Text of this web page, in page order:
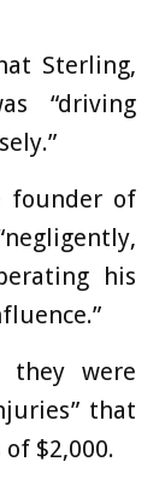
Sterling,
“driving
founder of
his
they were
that
$2,000.